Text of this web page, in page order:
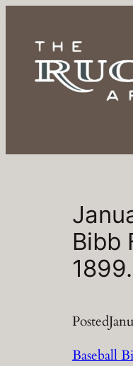
content
Bibb
1899.
Posted
Baseball